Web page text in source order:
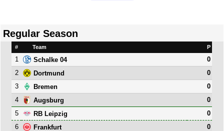
Regular Season
# Team P
1 Schalke 04
0
2
Dortmund
0
3
Bremen
0
4
Augsburg
0
5
RB Leipzig
0
6
Frankfurt
0